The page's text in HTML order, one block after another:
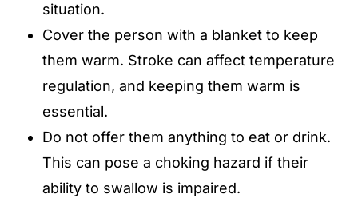
situation.
Cover the person with a blanket to keep
them warm. Stroke can affect temperature
regulation, and keeping them warm is
essential.
Do not offer them anything to eat or drink.
This can pose a choking hazard if their
ability to swallow is impaired.